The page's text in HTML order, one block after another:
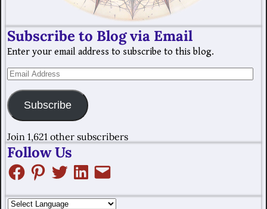
Subscribe to Blog via Email
Enter your email address to subscribe to this blog.
Subscribe
Join 1,621 other subscribers
Follow Us